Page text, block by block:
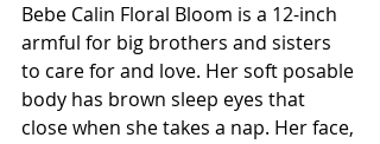
Bebe Calin Floral Bloom is a 12-inch
armful for big brothers and sisters
to care for and love. Her soft posable
body has brown sleep eyes that
close when she takes a nap. Her face,